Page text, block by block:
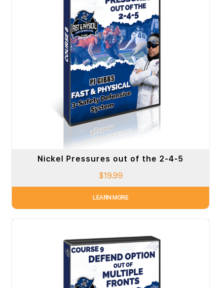
Nickel Pressures out of the 2-4-5
$19.99
LEARN MORE